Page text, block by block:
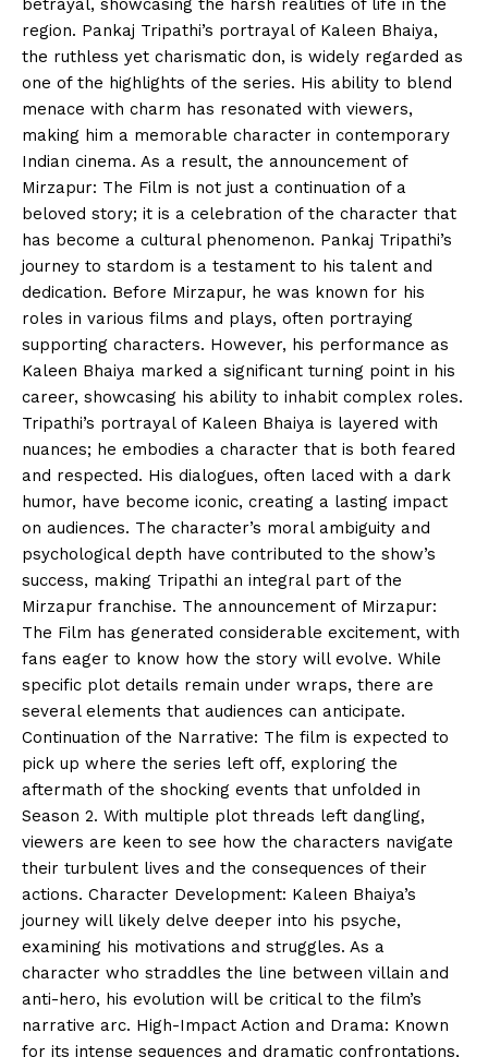
betrayal, showcasing the harsh realities of life in the
region. Pankaj Tripathi’s portrayal of Kaleen Bhaiya,
the ruthless yet charismatic don, is widely regarded as
one of the highlights of the series. His ability to blend
menace with charm has resonated with viewers,
making him a memorable character in contemporary
Indian cinema. As a result, the announcement of
Mirzapur: The Film is not just a continuation of a
beloved story; it is a celebration of the character that
has become a cultural phenomenon. Pankaj Tripathi’s
journey to stardom is a testament to his talent and
dedication. Before Mirzapur, he was known for his
roles in various films and plays, often portraying
supporting characters. However, his performance as
Kaleen Bhaiya marked a significant turning point in his
career, showcasing his ability to inhabit complex roles.
Tripathi’s portrayal of Kaleen Bhaiya is layered with
nuances; he embodies a character that is both feared
and respected. His dialogues, often laced with a dark
humor, have become iconic, creating a lasting impact
on audiences. The character’s moral ambiguity and
psychological depth have contributed to the show’s
success, making Tripathi an integral part of the
Mirzapur franchise. The announcement of Mirzapur:
The Film has generated considerable excitement, with
fans eager to know how the story will evolve. While
specific plot details remain under wraps, there are
several elements that audiences can anticipate.
Continuation of the Narrative: The film is expected to
pick up where the series left off, exploring the
aftermath of the shocking events that unfolded in
Season 2. With multiple plot threads left dangling,
viewers are keen to see how the characters navigate
their turbulent lives and the consequences of their
actions. Character Development: Kaleen Bhaiya’s
journey will likely delve deeper into his psyche,
examining his motivations and struggles. As a
character who straddles the line between villain and
anti-hero, his evolution will be critical to the film’s
narrative arc. High-Impact Action and Drama: Known
for its intense sequences and dramatic confrontations,